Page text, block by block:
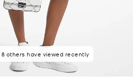
8 others have viewed recently